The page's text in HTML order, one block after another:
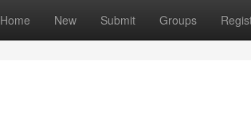
Home New Submit Groups